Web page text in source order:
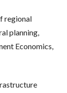
regional
planning,
Economics,